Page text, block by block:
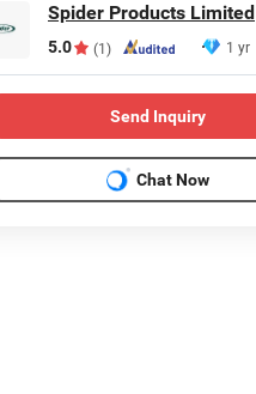
Spider Products Limited
5.0 (1) 1 yr
Send Inquiry
Chat Now